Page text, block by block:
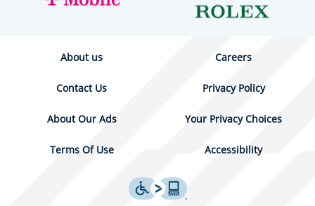
About us Careers
Contact Us Privacy Policy
About Our Ads Your Privacy Choices
Terms Of Use Accessibility